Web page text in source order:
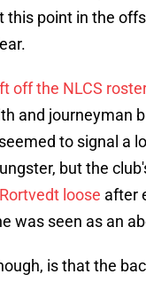
this point in the
off the NLCS
and journeyman
to signal a
but the
loose after
was seen as an
is that the